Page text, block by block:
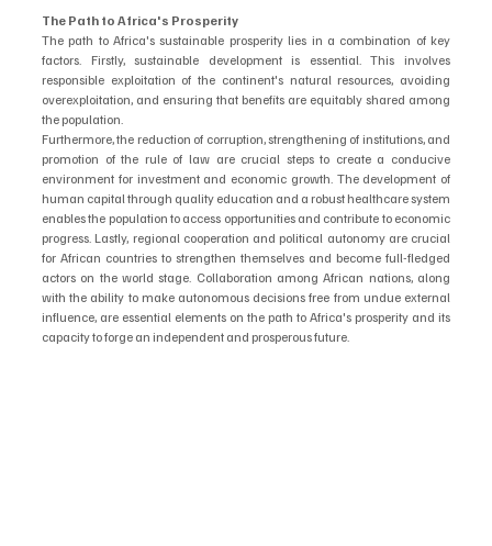
The Path to Africa's Prosperity
The path to Africa's sustainable prosperity lies in a combination of key
factors. Firstly, sustainable development is essential. This involves
responsible exploitation of the continent's natural resources, avoiding
overexploitation, and ensuring that benefits are equitably shared among
the population.
Furthermore, the reduction of corruption, strengthening of institutions, and
promotion of the rule of law are crucial steps to create a conducive
environment for investment and economic growth. The development of
human capital through quality education and a robust healthcare system
enables the population to access opportunities and contribute to economic
progress. Lastly, regional cooperation and political autonomy are crucial
for African countries to strengthen themselves and become full-fledged
actors on the world stage. Collaboration among African nations, along
with the ability to make autonomous decisions free from undue external
influence, are essential elements on the path to Africa's prosperity and its
capacity to forge an independent and prosperous future.